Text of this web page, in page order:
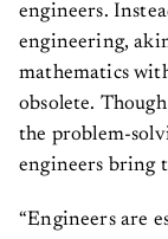
engineers.
engineering,
mathematics
obsolete.
the problem-
engineers bring
“Engineers are